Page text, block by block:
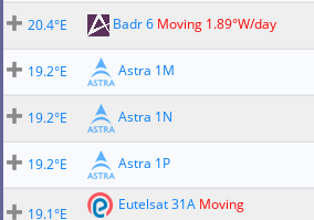
20.4°E
Badr 6 Moving 1.89°W/day
19.2°E
Astra 1M
19.2°E
Astra 1N
19.2°E
Astra 1P
19.1°E
Eutelsat 31A Moving